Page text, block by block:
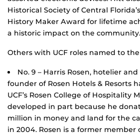
Historical Society of Central
History Maker Award for lifetime
a historic impact on the community.
Others with UCF roles named to
No. 9 – Harris Rosen, hotelier
founder of Rosen Hotels & Resorts
UCF’s Rosen College of Hospitality
developed in part because he
million in money and land for the
in 2004. Rosen is a former member